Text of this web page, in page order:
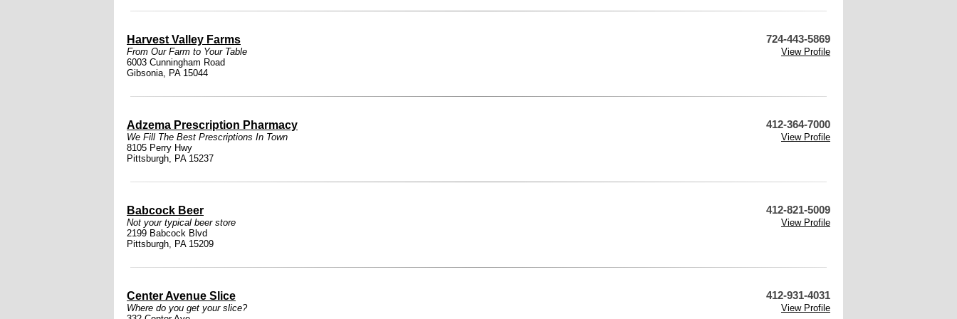
Harvest Valley Farms 724-443-5869
From Our Farm to Your Table
View Profile
6003 Cunningham Road
Gibsonia, PA 15044
Adzema Prescription Pharmacy 412-364-7000
We Fill The Best Prescriptions In Town
View Profile
8105 Perry Hwy
Pittsburgh, PA 15237
Babcock Beer 412-821-5009
Not your typical beer store
View Profile
2199 Babcock Blvd
Pittsburgh, PA 15209
Center Avenue Slice 412-931-4031
Where do you get your slice?
View Profile